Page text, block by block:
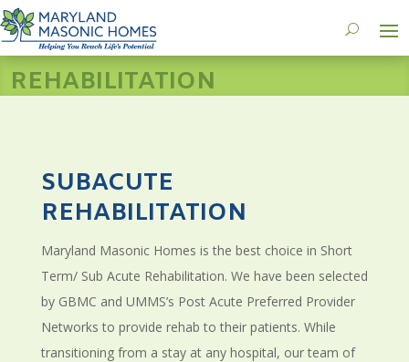
REHABILITATION
SUBACUTE
REHABILITATION
Maryland Masonic Homes is the best choice in Short
Term/ Sub Acute Rehabilitation. We have been selected
by GBMC and UMMS’s Post Acute Preferred Provider
Networks to provide rehab to their patients. While
transitioning from a stay at any hospital, our team of